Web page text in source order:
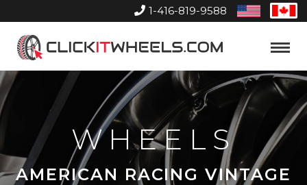
1-416-819-9588
United
States
Home
Toggle
WHEELS
AMERICAN RACING VINTAGE